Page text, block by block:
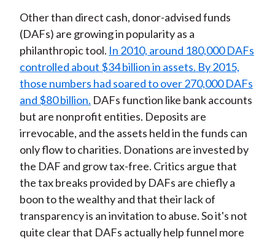
Other than direct cash, donor-advised funds
(DAFs) are growing in popularity as a
philanthropic tool. In 2010, around 180,000 DAFs
controlled about $34 billion in assets. By 2015,
those numbers had soared to over 270,000 DAFs
and $80 billion. DAFs function like bank accounts
but are nonprofit entities. Deposits are
irrevocable, and the assets held in the funds can
only flow to charities. Donations are invested by
the DAF and grow tax-free. Critics argue that
the tax breaks provided by DAFs are chiefly a
boon to the wealthy and that their lack of
transparency is an invitation to abuse. So it's not
quite clear that DAFs actually help funnel more